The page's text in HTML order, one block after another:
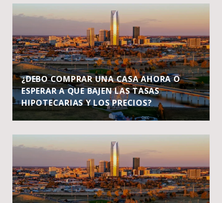
¿DEBO COMPRAR UNA CASA AHORA O
ESPERAR A QUE BAJEN LAS TASAS
HIPOTECARIAS Y LOS PRECIOS?